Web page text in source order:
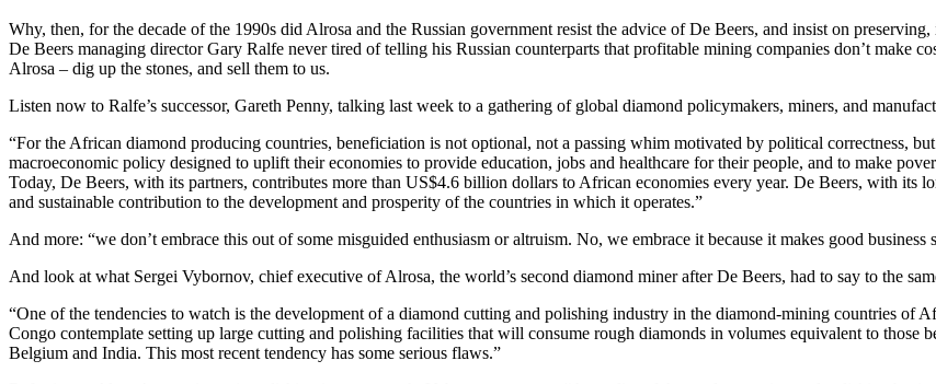
Why, then, for the decade of the 1990s did Alrosa and the Russian government resist the advice of De Beers, and insist on
De Beers managing director Gary Ralfe never tired of telling his Russian counterparts that profitable mining companies don’t make
Alrosa – dig up the stones, and sell them to us.
Listen now to Ralfe’s successor, Gareth Penny, talking last week to a gathering of global diamond policymakers, miners, and
“For the African diamond producing countries, beneficiation is not optional, not a passing whim motivated by political correctness,
macroeconomic policy designed to uplift their economies to provide education, jobs and healthcare for their people, and to make
Today, De Beers, with its partners, contributes more than US$4.6 billion dollars to African economies every year. De Beers, with
and sustainable contribution to the development and prosperity of the countries in which it operates.”
And more: “we don’t embrace this out of some misguided enthusiasm or altruism. No, we embrace it because it makes good business
And look at what Sergei Vybornov, chief executive of Alrosa, the world’s second diamond miner after De Beers, had to say to the
“One of the tendencies to watch is the development of a diamond cutting and polishing industry in the diamond-mining countries
Congo contemplate setting up large cutting and polishing facilities that will consume rough diamonds in volumes equivalent to those
Belgium and India. This most recent tendency has some serious flaws.”